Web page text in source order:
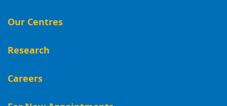
Our Centres
Research
Careers